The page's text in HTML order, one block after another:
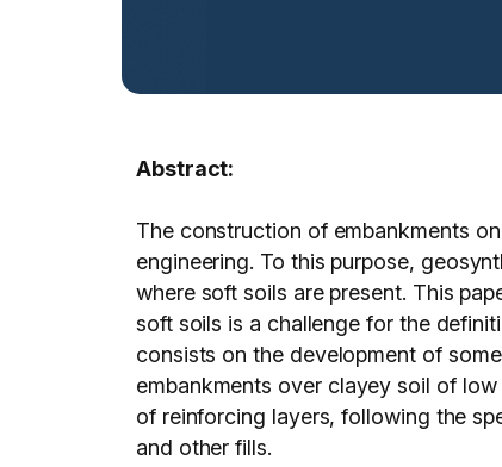
Abstract:
The construction of embankments
engineering. To this purpose,
where soft soils are present. This
soft soils is a challenge for the
consists on the development of
embankments over clayey soil of
of reinforcing layers, following the
and other fills.